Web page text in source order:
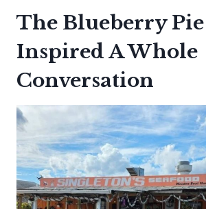
The Blueberry
Inspired A Whole
Conversation